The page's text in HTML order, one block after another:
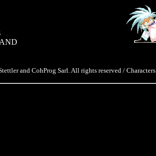
and CohProg Sarl. All rights reserved /